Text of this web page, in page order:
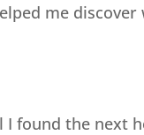
me discover
I found the next